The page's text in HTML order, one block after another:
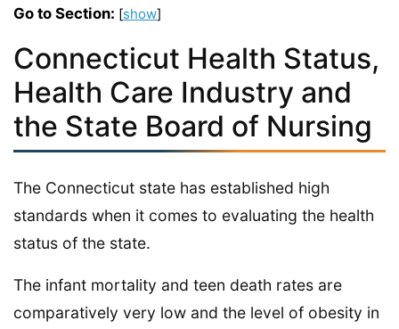
Go to Section: [show]
Connecticut Health Status,
Health Care Industry and
the State Board of Nursing
The Connecticut state has established high
standards when it comes to evaluating the health
status of the state.
The infant mortality and teen death rates are
comparatively very low and the level of obesity in